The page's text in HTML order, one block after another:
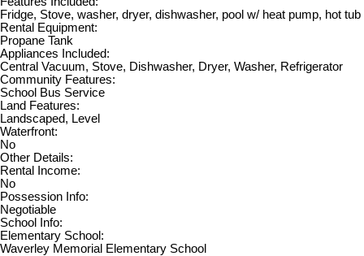
Fridge, Stove, washer, dryer, dishwasher, pool w/ heat pump, hot tub
Rental Equipment:
Propane Tank
Appliances Included:
Central Vacuum, Stove, Dishwasher, Dryer, Washer, Refrigerator
Community Features:
School Bus Service
Land Features:
Landscaped, Level
Waterfront:
No
Other Details:
Rental Income:
No
Possession Info:
Negotiable
School Info:
Elementary School:
Waverley Memorial Elementary School